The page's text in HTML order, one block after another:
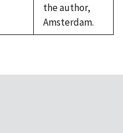
the author,
Amsterdam.